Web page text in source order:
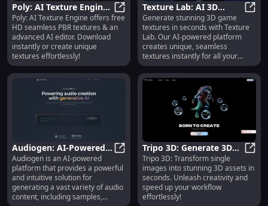
Poly: AI Texture Engine:
Free HD PBR Textures &
Advanced AI Editor
Poly: AI Texture Engine: Free HD
Poly: AI Texture Engine offers free
HD seamless PBR textures & an
advanced AI editor. Download
instantly or create unique
textures effortlessly!
Texture Lab: AI 3D
Textures Generator –
Instant, Unique,
Seamless
Generate stunning 3D game
textures in seconds with Texture
Lab. Our AI-powered platform
creates unique, seamless
textures instantly for all your
game design needs.
Audiogen: AI-Powered
Audio Content
Generator with Royalty-
Free Use
Audiogen: AI-Powered Audio
Audiogen is an AI-powered
platform that provides a powerful
and intuitive solution for
generating a vast variety of audio
content, including samples,
Tripo 3D: Generate 3D
Assets From Single
Image in Just Seconds
Tripo 3D: Transform single
images into stunning 3D assets in
seconds. Unleash creativity and
speed up your workflow
effortlessly!